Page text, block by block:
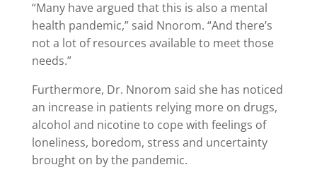
“Many have argued that this is also a mental
health pandemic,” said Nnorom. “And there’s
not a lot of resources available to meet those
needs.”
Furthermore, Dr. Nnorom said she has noticed
an increase in patients relying more on drugs,
alcohol and nicotine to cope with feelings of
loneliness, boredom, stress and uncertainty
brought on by the pandemic.